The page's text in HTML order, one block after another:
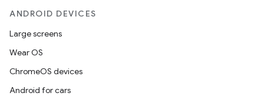
ANDROID DEVICES
Large screens
Wear OS
ChromeOS devices
Android for cars